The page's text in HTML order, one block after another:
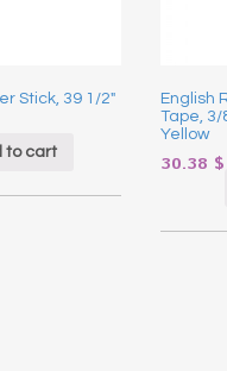
Stick, 39 1/2″
to cart
English
Tape, 3/
Yellow
30.38 $